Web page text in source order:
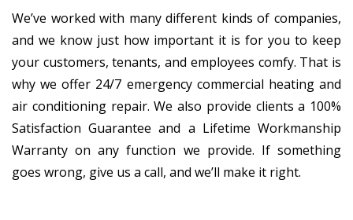
We’ve worked with many different kinds of companies,
and we know just how important it is for you to keep
your customers, tenants, and employees comfy. That is
why we offer 24/7 emergency commercial heating and
air conditioning repair. We also provide clients a 100%
Satisfaction Guarantee and a Lifetime Workmanship
Warranty on any function we provide. If something
goes wrong, give us a call, and we’ll make it right.